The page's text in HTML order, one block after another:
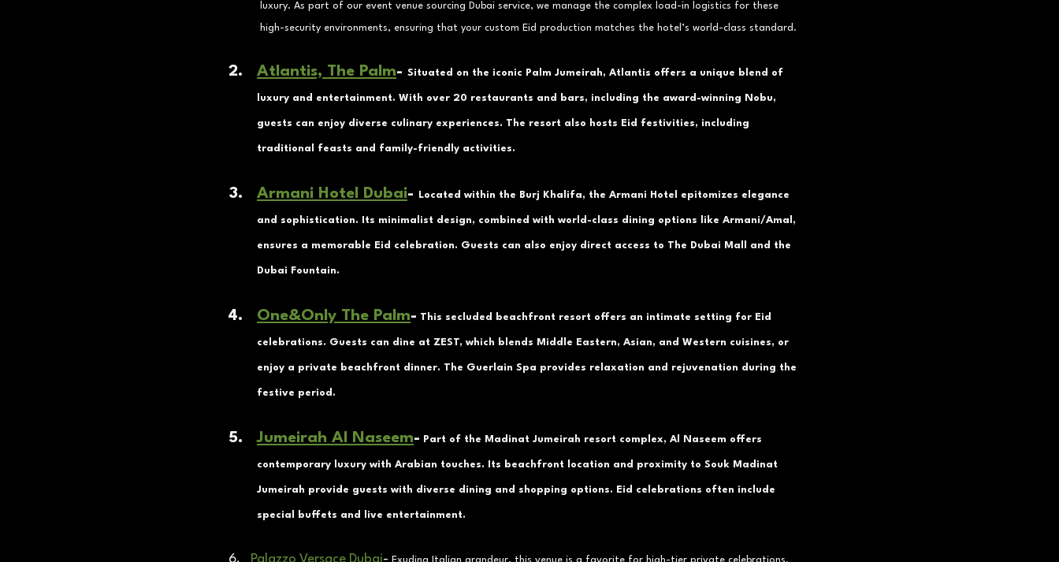
luxury. As part of our event venue sourcing Dubai service, we manage the complex load-in logistics for these
high-security environments, ensuring that your custom Eid production matches the hotel’s world-class standard.
Atlantis, The Palm- Situated on the iconic Palm Jumeirah, Atlantis offers a unique blend of
luxury and entertainment. With over 20 restaurants and bars, including the award-winning Nobu,
guests can enjoy diverse culinary experiences. The resort also hosts Eid festivities, including
traditional feasts and family-friendly activities.
Armani Hotel Dubai- Located within the Burj Khalifa, the Armani Hotel epitomizes elegance
and sophistication. Its minimalist design, combined with world-class dining options like Armani/Amal,
ensures a memorable Eid celebration. Guests can also enjoy direct access to The Dubai Mall and the
Dubai Fountain.
One&Only The Palm- This secluded beachfront resort offers an intimate setting for Eid
celebrations. Guests can dine at ZEST, which blends Middle Eastern, Asian, and Western cuisines, or
enjoy a private beachfront dinner. The Guerlain Spa provides relaxation and rejuvenation during the
festive period.
Jumeirah Al Naseem- Part of the Madinat Jumeirah resort complex, Al Naseem offers
contemporary luxury with Arabian touches. Its beachfront location and proximity to Souk Madinat
Jumeirah provide guests with diverse dining and shopping options. Eid celebrations often include
special buffets and live entertainment.